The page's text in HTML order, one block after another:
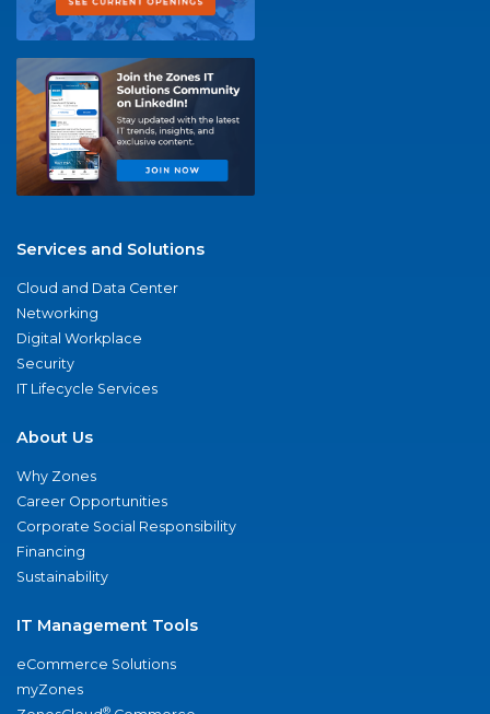
Services and Solutions
Cloud and Data Center
Networking
Digital Workplace
Security
IT Lifecycle Services
About Us
Why Zones
Career Opportunities
Corporate Social Responsibility
Financing
Sustainability
IT Management Tools
eCommerce Solutions
myZones
®